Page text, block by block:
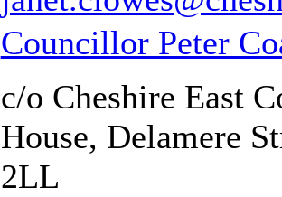
Councillor Peter
c/o Cheshire East
House, Delamere
2LL